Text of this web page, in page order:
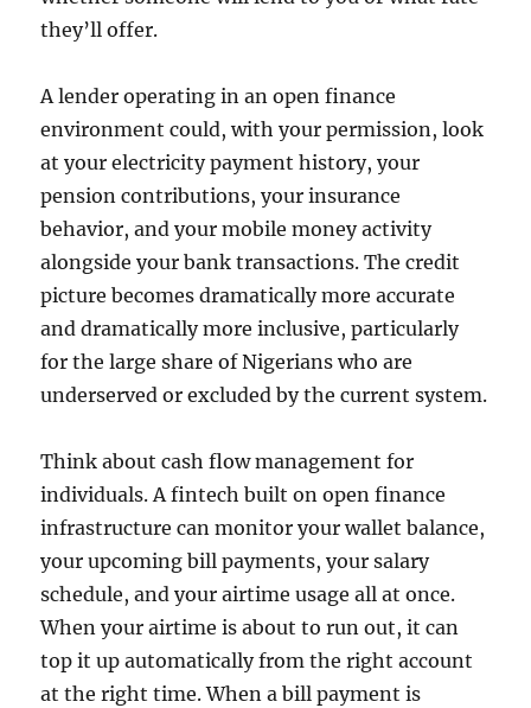
they’ll offer.
A lender operating in an open finance
environment could, with your permission, look
at your electricity payment history, your
pension contributions, your insurance
behavior, and your mobile money activity
alongside your bank transactions. The credit
picture becomes dramatically more accurate
and dramatically more inclusive, particularly
for the large share of Nigerians who are
underserved or excluded by the current system.
Think about cash flow management for
individuals. A fintech built on open finance
infrastructure can monitor your wallet balance,
your upcoming bill payments, your salary
schedule, and your airtime usage all at once.
When your airtime is about to run out, it can
top it up automatically from the right account
at the right time. When a bill payment is